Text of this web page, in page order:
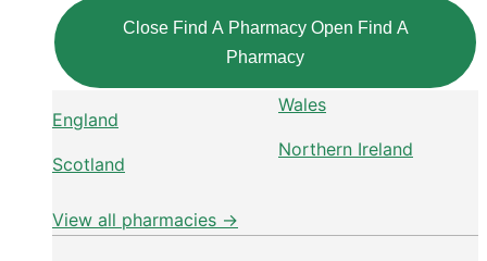
Close Find A Pharmacy Open Find A
Pharmacy
England
Scotland
Wales
Northern Ireland
View all pharmacies →